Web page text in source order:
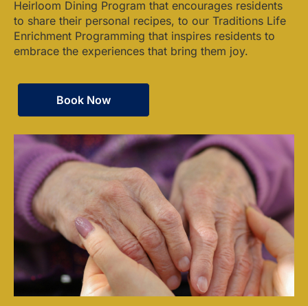
Heirloom Dining Program that encourages residents
to share their personal recipes, to our Traditions Life
Enrichment Programming that inspires residents to
embrace the experiences that bring them joy.
Book Now